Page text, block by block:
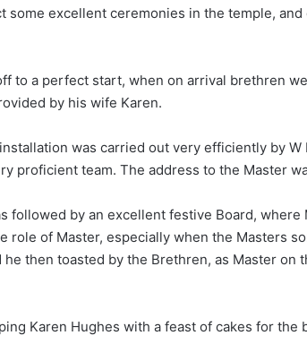
some excellent ceremonies in the temple,
to a perfect start, when on arrival brethren
by his wife Karen.
was carried out very efficiently by
proficient team. The address to the Master
followed by an excellent festive Board,
role of Master, especially when the Masters
he then toasted by the Brethren, as Master on
Karen Hughes with a feast of cakes for the